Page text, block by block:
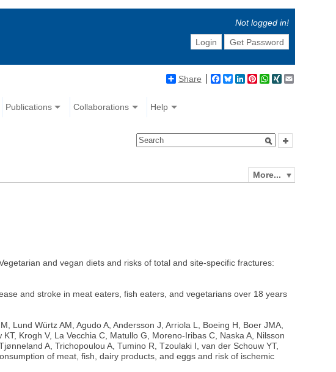
Not logged in!
Login
Get Password
Share Facebook
BlueskyLinkedIn
Pinterest
WhatsApp
XING
Publications Collaborations Help
More...
and vegan diets and risks of total and site-specific fractures:
and stroke in meat eaters, fish eaters, and vegetarians over 18 years
Lund Würtz AM, Agudo A, Andersson J, Arriola L, Boeing H, Boer JMA,
Krogh V, La Vecchia C, Matullo G, Moreno-Iribas C, Naska A, Nilsson
A, Trichopoulou A, Tumino R, Tzoulaki I, van der Schouw YT,
of meat, fish, dairy products, and eggs and risk of ischemic